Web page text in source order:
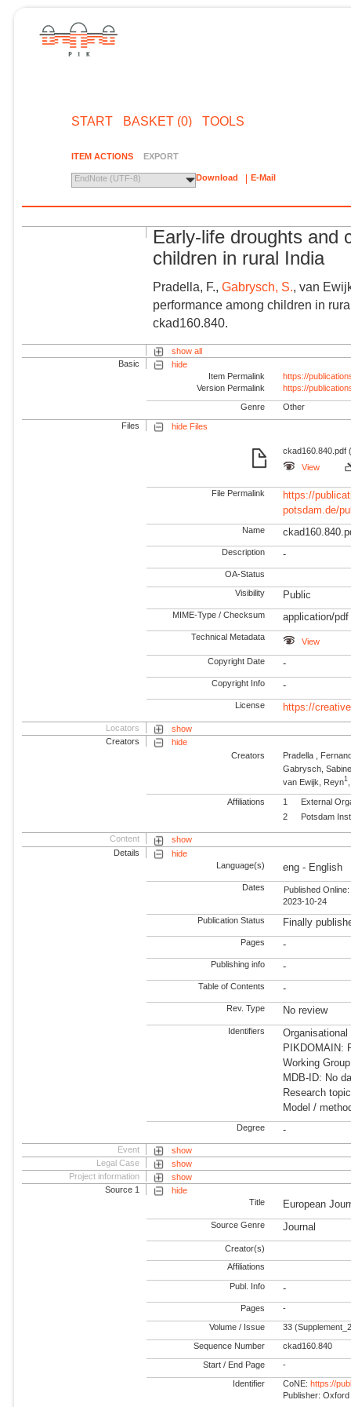
START BASKET (0) TOOLS
ITEM ACTIONS EXPORT
EndNote (UTF-8) Download E-Mail
Early-life droughts and
children in rural India
Pradella, F.,Gabrysch, S.
, van
performance among children in
ckad160.840.
show all
Basic
hide
Item Permalink
https://
Version Permalink
https://
Genre Other
Files hide Files
ckad160.840.pdf
View
File Permalink
https://
potsdam.de/
Name
Description -
OA-Status
Visibility Public
MIME-Type / Checksum application/pdf
Technical Metadata View
Copyright Date -
Copyright Info -
License https://
Locators
show
Creators
hide
Creators
Pradella ,
Gabrysch,
van Ewijk, Reyn1
Affiliations 1
External
2
Potsdam
Content
show
Details
hide
Language(s)
eng - English
Dates
Published Online:
2023-10-24
Publication Status Finally
Pages -
Publishing info -
Table of Contents -
Rev. Type No review
Identifiers
PIKDOMAIN:
Working
MDB-ID: No
Research
Model /
Degree -
Event
show
Legal Case
show
Project information
show
Source 1
hide
Title
European
Source Genre Journal
Creator(s)
Affiliations
Publ. Info -
Pages -
Volume / Issue 33
Sequence Number ckad160.840
Start / End Page -
Identifier CoNE: https://
Publisher: